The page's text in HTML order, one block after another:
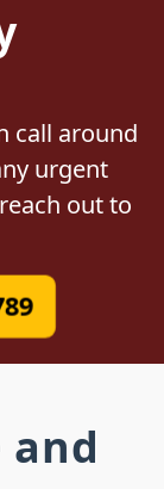
call around
urgent
out to
and